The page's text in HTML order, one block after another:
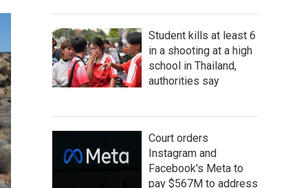
Student kills at least 6
in a shooting at a high
school in Thailand,
authorities say
Court orders
Instagram and
Facebook's Meta to
pay $567M to address